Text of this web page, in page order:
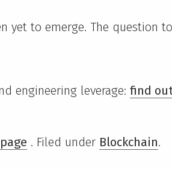
yet to emerge. The question
engineering leverage: find
. Filed under Blockchain.